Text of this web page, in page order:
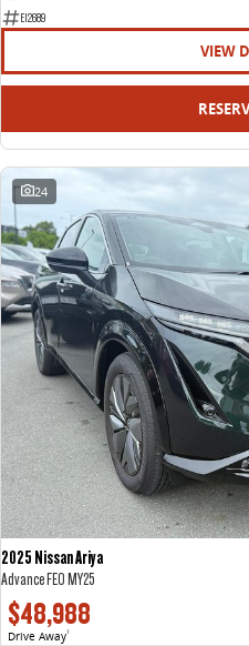
All-electric large van
ELECTRIC
All-electric urban van
EDELIVER 9
All-electric large van
RV
DELIVER 9 CAMPERVAN
Delivers Australia
E12689
VIEW
24
2025 Nissan Ariya
Advance FE0 MY25
$48,988
Drive Away1